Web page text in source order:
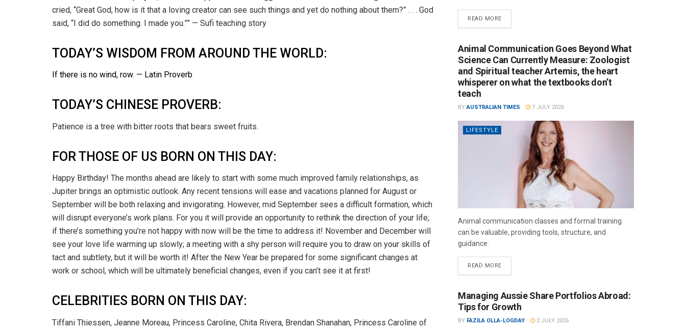
cried, “Great God, how is it that a loving creator can see such things and yet do nothing about them?” . . . God
said, “I did do something. I made you.”” — Sufi teaching story
TODAY’S WISDOM FROM AROUND THE WORLD:
If there is no wind, row. — Latin Proverb
TODAY’S CHINESE PROVERB:
Patience is a tree with bitter roots that bears sweet fruits.
FOR THOSE OF US BORN ON THIS DAY:
Happy Birthday! The months ahead are likely to start with some much improved family relationships, as
Jupiter brings an optimistic outlook. Any recent tensions will ease and vacations planned for August or
September will be both relaxing and invigorating. However, mid September sees a difficult formation, which
will disrupt everyone’s work plans. For you it will provide an opportunity to rethink the direction of your life;
if there’s something you’re not happy with now will be the time to address it! November and December will
see your love life warming up slowly; a meeting with a shy person will require you to draw on your skills of
tact and subtlety, but it will be worth it! After the New Year be prepared for some significant changes at
work or school, which will be ultimately beneficial changes, even if you can’t see it at first!
CELEBRITIES BORN ON THIS DAY:
Tiffani Thiessen, Jeanne Moreau, Princess Caroline, Chita Rivera, Brendan Shanahan, Princess Caroline of
READ MORE
Animal Communication Goes Beyond What
Science Can Currently Measure: Zoologist
and Spiritual teacher Artemis, the heart
whisperer on what the textbooks don’t
teach
BY AUSTRALIAN TIMES 7 JULY 2026
LIFESTYLE
Animal communication classes and formal training
can be valuable, providing tools, structure, and
guidance.
READ MORE
Managing Aussie Share Portfolios Abroad:
Tips for Growth
BY FAZILA OLLA-LOGDAY 2 JULY 2026